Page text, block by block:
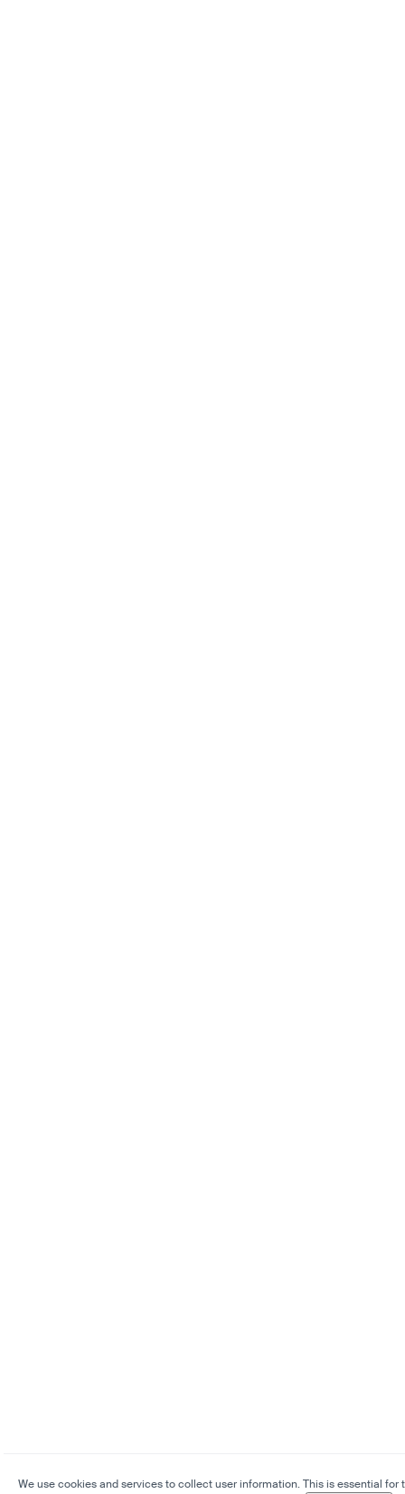
We use cookies and services to collect user information. This is essential for